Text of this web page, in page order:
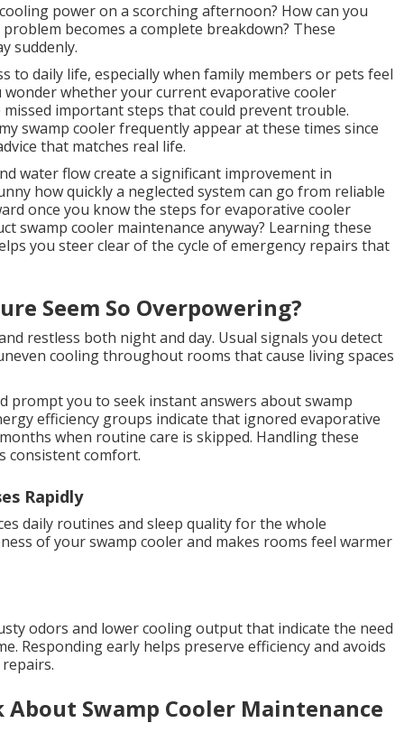
power on a scorching afternoon? How can you
becomes a complete breakdown? These
suddenly.
to daily life, especially when family members or pets feel
whether your current evaporative cooler
important steps that could prevent trouble.
swamp cooler frequently appear at these times since
that matches real life.
water flow create a significant improvement in
how quickly a neglected system can go from reliable
once you know the steps for evaporative cooler
swamp cooler maintenance anyway? Learning these
you steer clear of the cycle of emergency repairs that
Seem So Overpowering?
restless both night and day. Usual signals you detect
cooling throughout rooms that cause living spaces
prompt you to seek instant answers about swamp
efficiency groups indicate that ignored evaporative
when routine care is skipped. Handling these
consistent comfort.
Rapidly
daily routines and sleep quality for the whole
of your swamp cooler and makes rooms feel warmer
odors and lower cooling output that indicate the need
Responding early helps preserve efficiency and avoids
Swamp Cooler Maintenance